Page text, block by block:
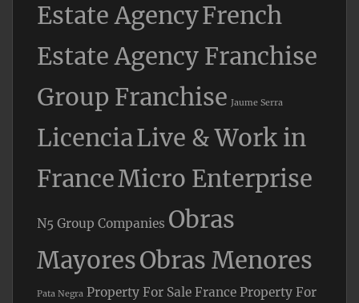
Estate AgencyFrench
Estate Agency Franchise
Group Franchise Jaume Serra
LicenciaLive & Work in
FranceMicro Enterprise
N5 Group Companies Obras
MayoresObras Menores
Pata Negra Property For Sale France Property For